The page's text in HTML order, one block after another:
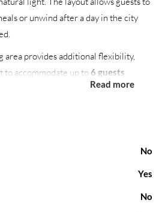
or unwind after a day in the city
area provides additional flexibility,
accommodate up to 6 guests
three well-arranged bedrooms:
a
Read more
No
Yes
No